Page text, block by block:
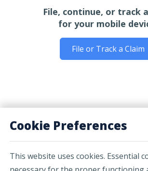
Cookie Preferences
This website uses cookies. Essential
File, continue, or track
for your mobile
File or Track a Claim